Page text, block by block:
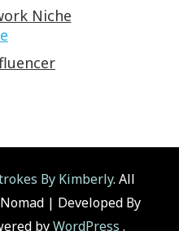
By Kimberly. All
| Developed By
byWordPress .